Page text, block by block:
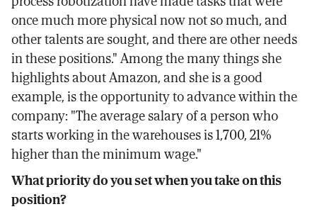
once much more physical now not so much, and
other talents are sought, and there are other needs
in these positions." Among the many things she
highlights about Amazon, and she is a good
example, is the opportunity to advance within the
company: "The average salary of a person who
starts working in the warehouses is 1,700, 21%
higher than the minimum wage."
What priority do you set when you take on this
position?